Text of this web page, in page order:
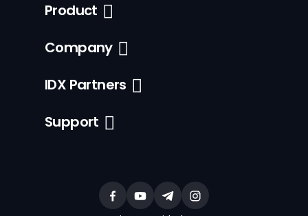
Product
Company
IDX Partners
Support